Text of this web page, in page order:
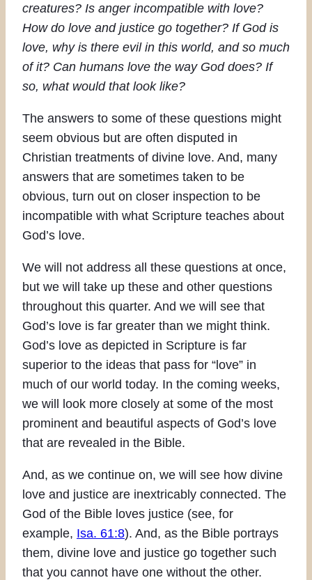
creatures? Is anger incompatible with love?
How do love and justice go together? If God is
love, why is there evil in this world, and so much
of it? Can humans love the way God does? If
so, what would that look like?
The answers to some of these questions might
seem obvious but are often disputed in
Christian treatments of divine love. And, many
answers that are sometimes taken to be
obvious, turn out on closer inspection to be
incompatible with what Scripture teaches about
God’s love.
We will not address all these questions at once,
but we will take up these and other questions
throughout this quarter. And we will see that
God’s love is far greater than we might think.
God’s love as depicted in Scripture is far
superior to the ideas that pass for “love” in
much of our world today. In the coming weeks,
we will look more closely at some of the most
prominent and beautiful aspects of God’s love
that are revealed in the Bible.
And, as we continue on, we will see how divine
love and justice are inextricably connected. The
God of the Bible loves justice (see, for
example, Isa. 61:8). And, as the Bible portrays
them, divine love and justice go together such
that you cannot have one without the other.